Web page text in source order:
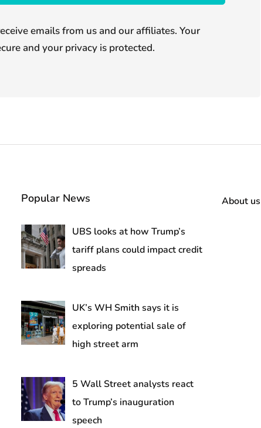
emails from us and our affiliates. Your
and your privacy is protected.
Popular News
UBS looks at how Trump’s
tariff plans could impact credit
spreads
UK’s WH Smith says it is
exploring potential sale of
high street arm
5 Wall Street analysts react
to Trump’s inauguration
speech
About us